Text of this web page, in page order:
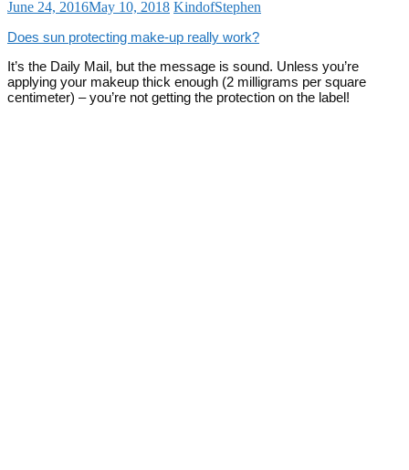
June 24, 2016May 10, 2018 KindofStephen
Does sun protecting make-up really work?
It’s the Daily Mail, but the message is sound. Unless you’re
applying your makeup thick enough (2 milligrams per square
centimeter) – you’re not getting the protection on the label!